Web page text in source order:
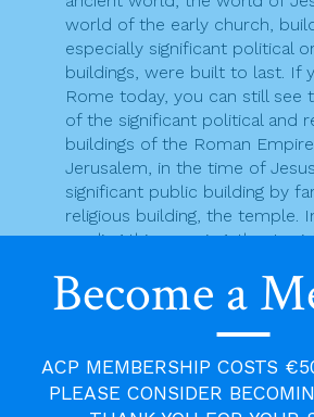
world of the early church,
especially significant political
buildings, were built to last. If
Rome today, you can still see
of the significant political and
buildings of the Roman
Jerusalem, in the time of
significant public building by
religious building, the temple.
reading this morning, the
years to build the temple.
time of Jesus, the temple
the Great was not yet
take another fourteen years,
all, for it to be finally finished.
firm gave a timescale of sixty
Become a
ACP MEMBERSHIP COSTS
PLEASE CONSIDER